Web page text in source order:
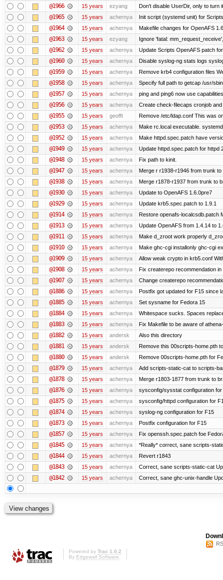
@1966 15 years ezyang Don't disable UserDir, only to turn
@1965 15 years achernya Init script (systemd unit) for
@1964 15 years achernya Makefile changes for OpenAFS
@1963 15 years ezyang Ignore 'fatal:
@1962 15 years achernya Update Scripts OpenAFS patch
@1960 15 years achernya Disable syslog-ng stats logs
@1959 15 years achernya Remove krb4 configuration files
@1958 15 years achernya Specify full path to getcap /usr/
@1957 15 years achernya ping and ping6 now use
@1956 15 years achernya Create check-filecaps cronjob
@1955 15 years geofft Remove /etc/ldap.conf This was
@1953 15 years achernya Make rc.local executable.
@1952 15 years achernya Make httpd.spec.patch have
@1949 15 years achernya Update httpd.spec.patch for httpd
@1948 15 years achernya Fix path to kinit.
@1947 15 years achernya Merge r r1938-r1946 from trunk
@1938 15 years achernya Merge r1878-r1937 from trunk to
@1930 15 years achernya Update to OpenAFS 1.6.0pre7
@1929 15 years achernya Update krb5.spec.patch to 1.9.1
@1914 15 years achernya Restore openafs-localcsdb.patch
@1913 15 years achernya Update OpenAFS from 1.4.14 to
@1911 15 years achernya Make d_zroot work properly
@1910 15 years achernya Make ghc-cgi installonly ghc-cgi
@1909 15 years achernya Allow weak crypto in krb5.conf
@1908 15 years achernya Fix createrepo recommendation
@1907 15 years achernya Change createrepo
@1886 15 years achernya Postfix got updated for F15 since
@1885 15 years achernya Set sysname for Fedora 15
@1884 15 years achernya Whitespace sucks. Spaces
@1883 15 years achernya Fix Makefile to be aware of
@1882 15 years andersk Also this directory
@1881 15 years andersk Remove this 00scripts-home.pth
@1880 15 years andersk Remove 00scripts-home.pth for
@1879 15 years achernya Add scripts-static-cat to scripts-
@1878 15 years achernya Merge r1803-1877 from trunk to
@1876 15 years achernya sysconfig/sysstat configuration for
@1875 15 years achernya sysconfig/httpd configuration for
@1874 15 years achernya syslog-ng configuration for F15
@1873 15 years achernya Postfix configuration for F15
@1857 15 years achernya Fix openssh.spec.patch foe
@1845 15 years achernya *Really* correct, sane scripts-
@1844 15 years achernya Revert r1843
@1843 15 years achernya Correct, sane scripts-static-cat
@1842 15 years achernya Correct, sane ghc-unix-handle
Powered by Trac 1.0.2
By Edgewall Software.